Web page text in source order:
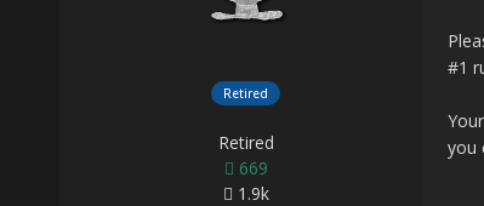
Retired
Retired
669
1.9k
#1
you